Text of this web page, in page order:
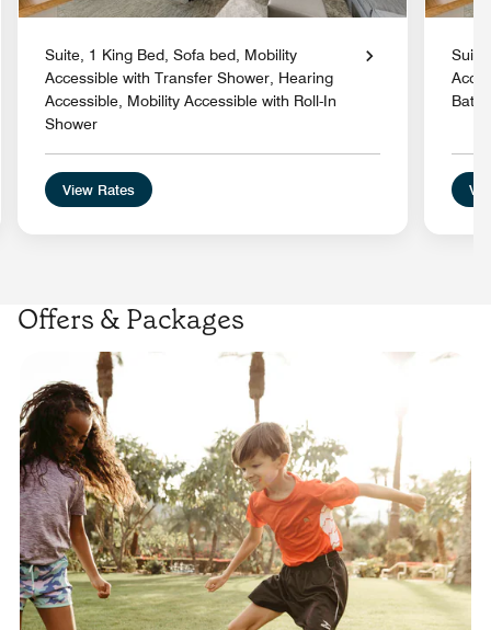
Suite, 1 King Bed, Sofa bed, Mobility
Accessible with Transfer Shower, Hearing
Accessible, Mobility Accessible with Roll-In
Shower
View Rates
Offers & Packages